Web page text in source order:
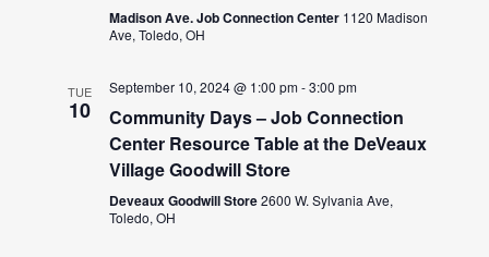
Madison Ave. Job Connection Center 1120 Madison
Ave, Toledo, OH
TUE
10
September 10, 2024 @ 1:00 pm-3:00 pm
Community Days – Job Connection
Center Resource Table at the DeVeaux
Village Goodwill Store
Deveaux Goodwill Store2600 W. Sylvania Ave,
Toledo, OH